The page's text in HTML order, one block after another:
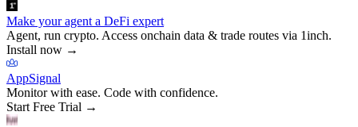
Make your agent a DeFi expert
Agent, run crypto. Access onchain data & trade routes via 1inch.
Install now →
AppSignal
Monitor with ease. Code with confidence.
Start Free Trial →